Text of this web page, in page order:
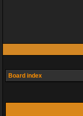
Board index